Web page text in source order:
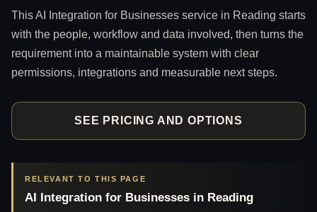
This AI Integration for Businesses service in Reading starts
with the people, workflow and data involved, then turns the
requirement into a maintainable system with clear
permissions, integrations and measurable next steps.
SEE PRICING AND OPTIONS
RELEVANT TO THIS PAGE
AI Integration for Businesses in Reading